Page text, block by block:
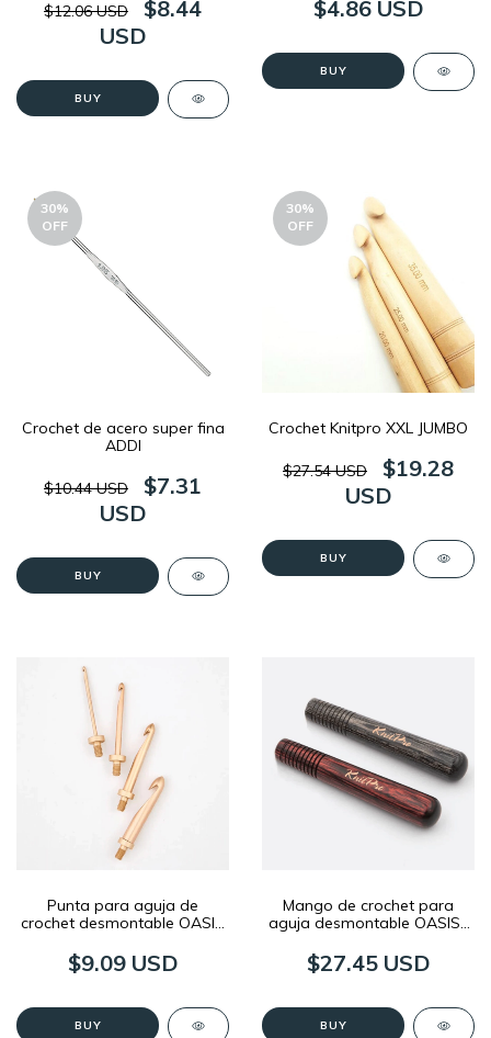
$12.06 USD
$8.44
USD
BUY
$4.86 USD
BUY
30%
OFF
Crochet de acero super fina
ADDI
$10.44 USD
$7.31
USD
BUY
30%
OFF
Crochet Knitpro XXL JUMBO
$27.54 USD
$19.28
USD
BUY
Punta para aguja de
crochet desmontable OASIS
$9.09 USD
BUY
Mango de crochet para
aguja desmontable OASIS |
$27.45 USD
BUY